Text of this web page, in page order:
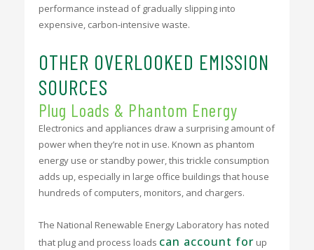
performance instead of gradually slipping into
expensive, carbon-intensive waste.
OTHER OVERLOOKED EMISSION
SOURCES
Plug Loads & Phantom Energy
Electronics and appliances draw a surprising amount of
power when they’re not in use. Known as phantom
energy use or standby power, this trickle consumption
adds up, especially in large office buildings that house
hundreds of computers, monitors, and chargers.
The National Renewable Energy Laboratory has noted
that plug and process loads can account for up